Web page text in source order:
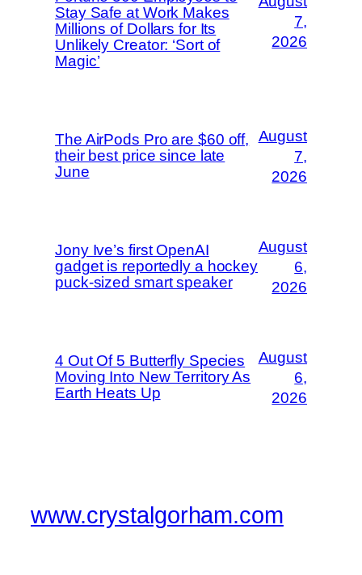
Stay Safe at Work Makes
Millions of Dollars for Its
Unlikely Creator: ‘Sort of
Magic’
7,
2026
The AirPods Pro are $60 off,
their best price since late
June
August
7,
2026
Jony Ive’s first OpenAI
gadget is reportedly a hockey
puck-sized smart speaker
August
6,
2026
4 Out Of 5 Butterfly Species
Moving Into New Territory As
Earth Heats Up
August
6,
2026
www.crystalgorham.com